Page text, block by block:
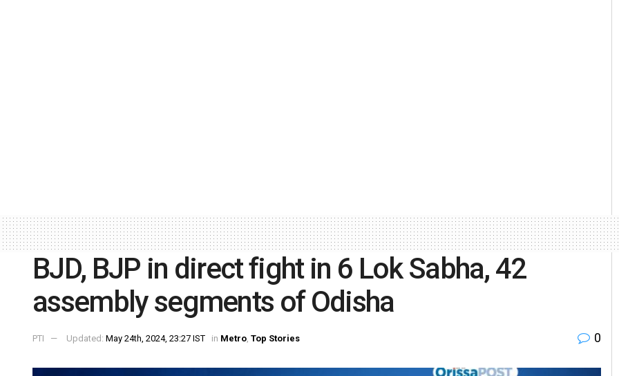
BJD, BJP in direct fight in 6 Lok Sabha, 42
assembly segments of Odisha
PTI Updated: May 24th, 2024, 23:27 IST in Metro, Top Stories 0